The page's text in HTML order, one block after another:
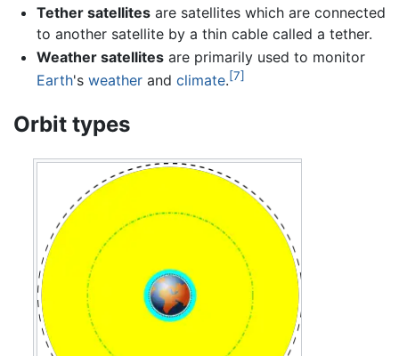
Tether satellitesare satellites which are connected
to another satellite by a thin cable called a tether.
Weather satellitesare primarily used to monitor
Earth's weatherand climate.[7]
Orbit types